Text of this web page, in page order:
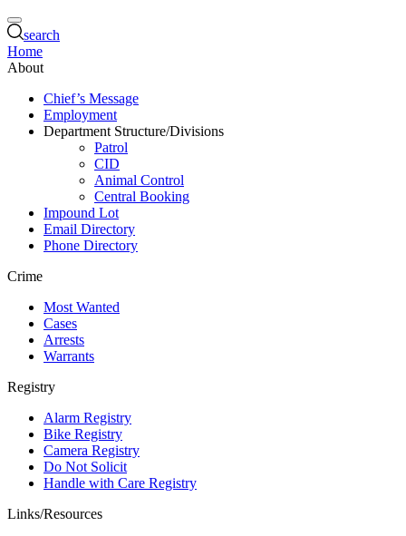
search
Home
About
Chief’s Message
Employment
Department Structure/Divisions
Patrol
CID
Animal Control
Central Booking
Impound Lot
Email Directory
Phone Directory
Crime
Most Wanted
Cases
Arrests
Warrants
Registry
Alarm Registry
Bike Registry
Camera Registry
Do Not Solicit
Handle with Care Registry
Links/Resources